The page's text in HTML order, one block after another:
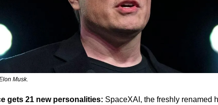
Musk.
gets 21 new personalities: SpaceXAI, the freshly renamed